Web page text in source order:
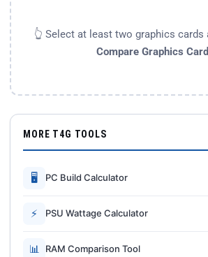
👆 Select at least two graphics cards
Compare Graphics
MORE T4G TOOLS
🖥 PC Build Calculator
⚡ PSU Wattage Calculator
📊 RAM Comparison Tool